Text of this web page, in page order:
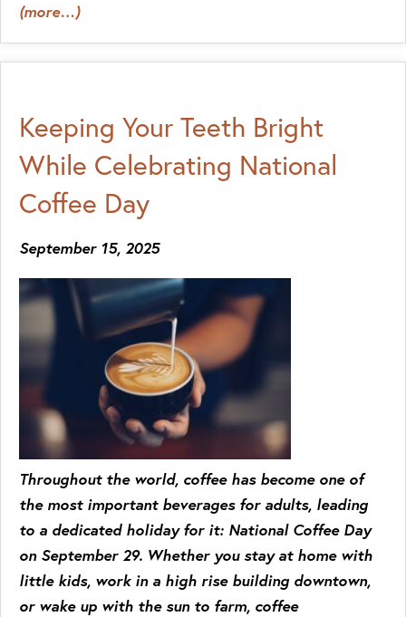
(more…)
Keeping Your Teeth Bright
While Celebrating National
Coffee Day
September 15, 2025
Throughout the world, coffee has become one of
the most important beverages for adults, leading
to a dedicated holiday for it: National Coffee Day
on September 29. Whether you stay at home with
little kids, work in a high rise building downtown,
or wake up with the sun to farm, coffee